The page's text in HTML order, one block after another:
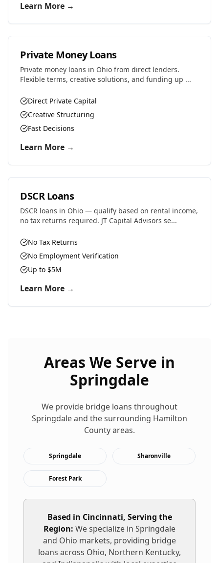
Learn More →
Private Money Loans
Private money loans in Ohio from direct lenders.
Flexible terms, creative solutions, and funding up ...
Direct Private Capital
Creative Structuring
Fast Decisions
Learn More →
DSCR Loans
DSCR loans in Ohio — qualify based on rental income,
no tax returns required. JT Capital Advisors se...
No Tax Returns
No Employment Verification
Up to $5M
Learn More →
Areas We Serve in
Springdale
We provide bridge loans throughout
Springdaleand the surrounding Hamilton
County areas.
Springdale Sharonville
Forest Park
Based in Cincinnati, Serving the
Region: We specialize in Springdale
and Ohio markets, providing bridge
loans across Ohio, Northern Kentucky,